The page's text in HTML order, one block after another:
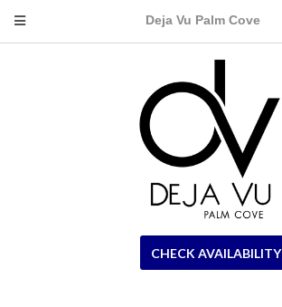
Deja Vu Palm Cove
CHECK AVAILABILITY